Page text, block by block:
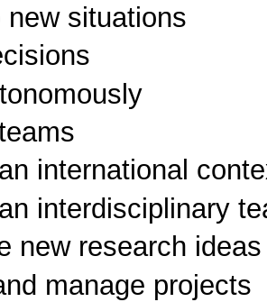
situations
international
interdisciplinary
new research ideas
manage projects